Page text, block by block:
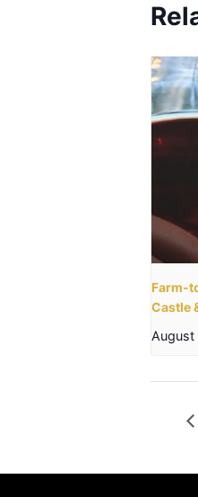
Farm-
Castle
August